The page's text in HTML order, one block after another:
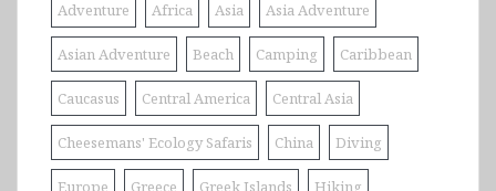
Adventure Africa Asia Asia Adventure
Asian Adventure Beach Camping Caribbean
Caucasus Central America Central Asia
Cheesemans' Ecology Safaris China Diving